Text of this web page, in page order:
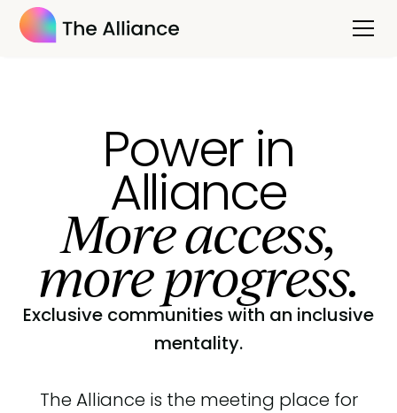
Power in
Alliance
More access,
more progress.
Exclusive communities with an inclusive
mentality.
The Alliance is the meeting place for